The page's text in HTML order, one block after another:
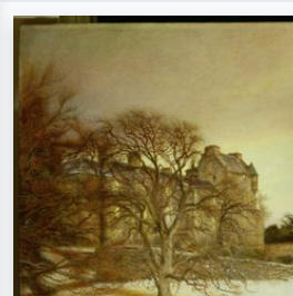
Impressionism, Hokusai wave, nude.